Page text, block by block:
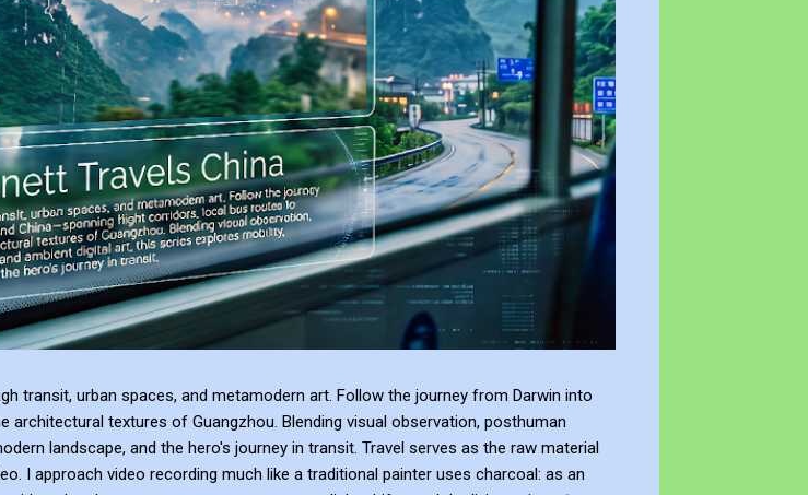
transit, urban spaces, and metamodern art. Follow the journey from Darwin into
textures of Guangzhou. Blending visual observation, posthuman
landscape, and the hero's journey in transit. Travel serves as the raw material
I approach video recording much like a traditional painter uses charcoal: as an